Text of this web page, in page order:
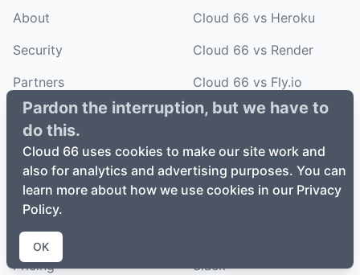
Pardon the interruption, but we have to
do this.
Cloud 66 uses cookies to make our site work and
also for analytics and advertising purposes. You can
learn more about how we use cookies in our Privacy
Policy.
OK
About
Security
Partners
Open Source
HOW
Features
How it works
Pricing
Cloud 66 vs Heroku
Cloud 66 vs Render
Cloud 66 vs Fly.io
Cloud 66 vs Netlify
Cloud 66 vs Vercel
Slack